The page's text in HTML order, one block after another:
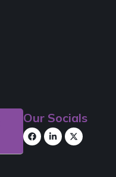
Our Socials